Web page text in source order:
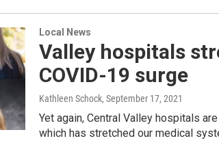
Local News
Valley hospitals
COVID-19 surge
Kathleen Schock, September 17, 2021
Yet again, Central Valley hospitals
which has stretched our medical